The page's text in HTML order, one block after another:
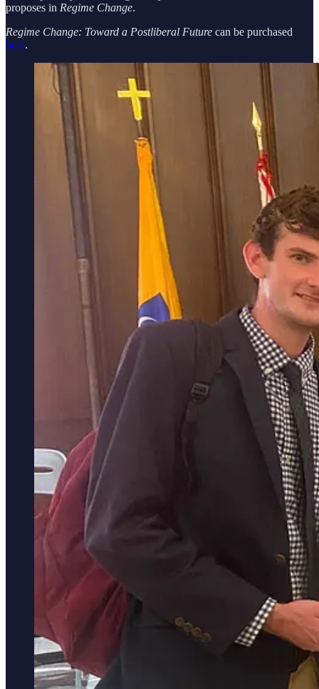
proposes in Regime Change.
Regime Change: Toward a Postliberal Future can be purchased
here.